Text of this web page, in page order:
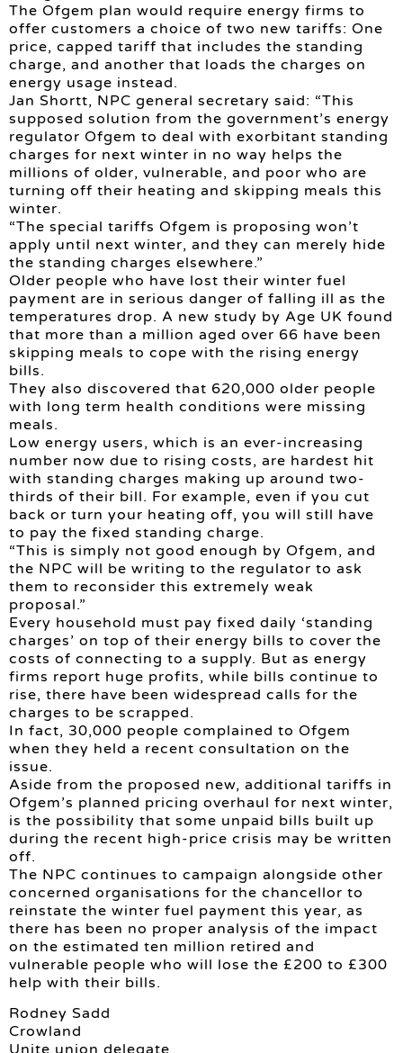
The Ofgem plan would require energy firms to
offer customers a choice of two new tariffs: One
price, capped tariff that includes the standing
charge, and another that loads the charges on
energy usage instead.
Jan Shortt, NPC general secretary said: “This
supposed solution from the government’s energy
regulator Ofgem to deal with exorbitant standing
charges for next winter in no way helps the
millions of older, vulnerable, and poor who are
turning off their heating and skipping meals this
winter.
“The special tariffs Ofgem is proposing won’t
apply until next winter, and they can merely hide
the standing charges elsewhere.”
Older people who have lost their winter fuel
payment are in serious danger of falling ill as the
temperatures drop. A new study by Age UK found
that more than a million aged over 66 have been
skipping meals to cope with the rising energy
bills.
They also discovered that 620,000 older people
with long term health conditions were missing
meals.
Low energy users, which is an ever-increasing
number now due to rising costs, are hardest hit
with standing charges making up around two-
thirds of their bill. For example, even if you cut
back or turn your heating off, you will still have
to pay the fixed standing charge.
“This is simply not good enough by Ofgem, and
the NPC will be writing to the regulator to ask
them to reconsider this extremely weak
proposal.”
Every household must pay fixed daily ‘standing
charges’ on top of their energy bills to cover the
costs of connecting to a supply. But as energy
firms report huge profits, while bills continue to
rise, there have been widespread calls for the
charges to be scrapped.
In fact, 30,000 people complained to Ofgem
when they held a recent consultation on the
issue.
Aside from the proposed new, additional tariffs in
Ofgem’s planned pricing overhaul for next winter,
is the possibility that some unpaid bills built up
during the recent high-price crisis may be written
off.
The NPC continues to campaign alongside other
concerned organisations for the chancellor to
reinstate the winter fuel payment this year, as
there has been no proper analysis of the impact
on the estimated ten million retired and
vulnerable people who will lose the £200 to £300
help with their bills.
Rodney Sadd
Crowland